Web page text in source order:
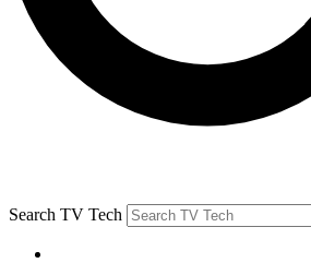
Search TV Tech